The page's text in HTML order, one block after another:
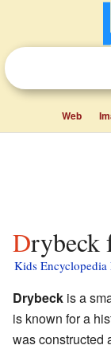
Web
Kids Encyclopedia
Drybeck is a
is known for a
was constructed